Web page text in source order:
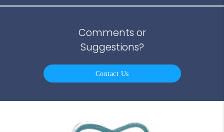
Comments or
Suggestions?
Contact Us